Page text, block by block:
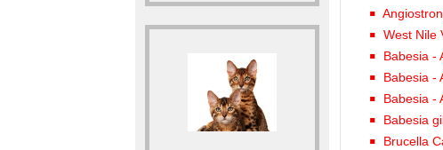
West Nile
Babesia -
Babesia -
Babesia -
Babesia
Brucella